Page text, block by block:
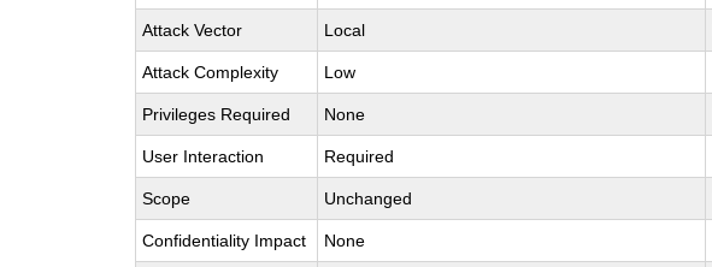
Attack Vector Local
Attack Complexity Low
Privileges Required None
User Interaction Required
Scope Unchanged
Confidentiality Impact None